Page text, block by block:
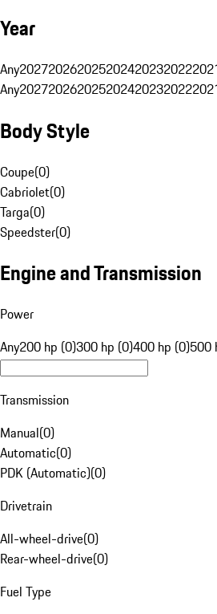
Year
Any202720262025202420232022
Any202720262025202420232022
Body Style
Coupe(0)
Cabriolet(0)
Targa(0)
Speedster(0)
Engine and Transmission
Power
Any200 hp (0)300 hp (0)400 hp (0)500
Transmission
Manual(0)
Automatic(0)
PDK (Automatic)(0)
Drivetrain
All-wheel-drive(0)
Rear-wheel-drive(0)
Fuel Type